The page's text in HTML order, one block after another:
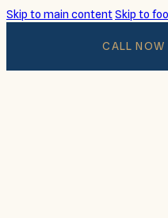
Skip to main contentSkip to
CALL NOW